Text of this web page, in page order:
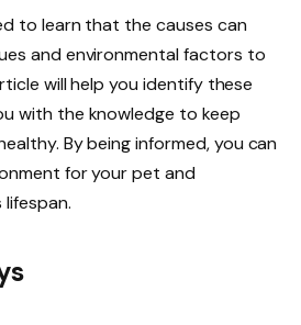
to learn that the causes can
and environmental factors to
will help you identify these
with the knowledge to keep
By being informed, you can
for your pet and